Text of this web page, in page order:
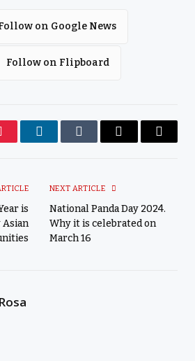
on Google News
Follow on Flipboard
LinkedInTumblr Email
Copy
is
Asian
NEXT ARTICLE
National Panda Day 2024.
Why it is celebrated on
March 16